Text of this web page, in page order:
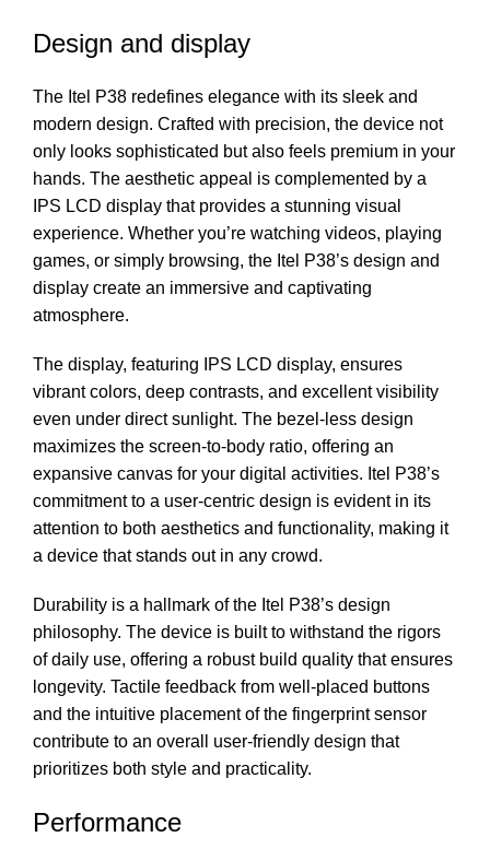
Design and display
The Itel P38 redefines elegance with its sleek and
modern design. Crafted with precision, the device not
only looks sophisticated but also feels premium in your
hands. The aesthetic appeal is complemented by a
IPS LCD display that provides a stunning visual
experience. Whether you’re watching videos, playing
games, or simply browsing, the Itel P38’s design and
display create an immersive and captivating
atmosphere.
The display, featuring IPS LCD display, ensures
vibrant colors, deep contrasts, and excellent visibility
even under direct sunlight. The bezel-less design
maximizes the screen-to-body ratio, offering an
expansive canvas for your digital activities. Itel P38’s
commitment to a user-centric design is evident in its
attention to both aesthetics and functionality, making it
a device that stands out in any crowd.
Durability is a hallmark of the Itel P38’s design
philosophy. The device is built to withstand the rigors
of daily use, offering a robust build quality that ensures
longevity. Tactile feedback from well-placed buttons
and the intuitive placement of the fingerprint sensor
contribute to an overall user-friendly design that
prioritizes both style and practicality.
Performance